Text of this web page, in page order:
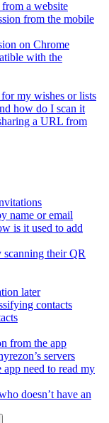
a website
from the mobile
on Chrome
with the
my wishes or lists
how do I scan it
a URL from
name or email
is it used to add
their QR
later
contacts
from the app
servers
app need to read my
doesn’t have an